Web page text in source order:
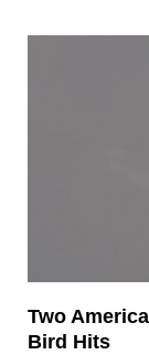
Two
Bird Hits